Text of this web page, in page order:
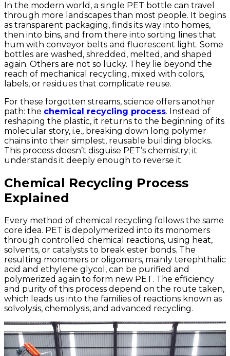
In the modern world, a single PET bottle can travel
through more landscapes than most people. It begins
as transparent packaging, finds its way into homes,
then into bins, and from there into sorting lines that
hum with conveyor belts and fluorescent light. Some
bottles are washed, shredded, melted, and shaped
again. Others are not so lucky. They lie beyond the
reach of mechanical recycling, mixed with colors,
labels, or residues that complicate reuse.
For these forgotten streams, science offers another
path: the chemical recycling process. Instead of
reshaping the plastic, it returns to the beginning of its
molecular story, i.e., breaking down long polymer
chains into their simplest, reusable building blocks.
This process doesn’t disguise PET’s chemistry; it
understands it deeply enough to reverse it.
Chemical Recycling Process
Explained
Every method of chemical recycling follows the same
core idea. PET is depolymerized into its monomers
through controlled chemical reactions, using heat,
solvents, or catalysts to break ester bonds. The
resulting monomers or oligomers, mainly terephthalic
acid and ethylene glycol, can be purified and
polymerized again to form new PET. The efficiency
and purity of this process depend on the route taken,
which leads us into the families of reactions known as
solvolysis, chemolysis, and advanced recycling.